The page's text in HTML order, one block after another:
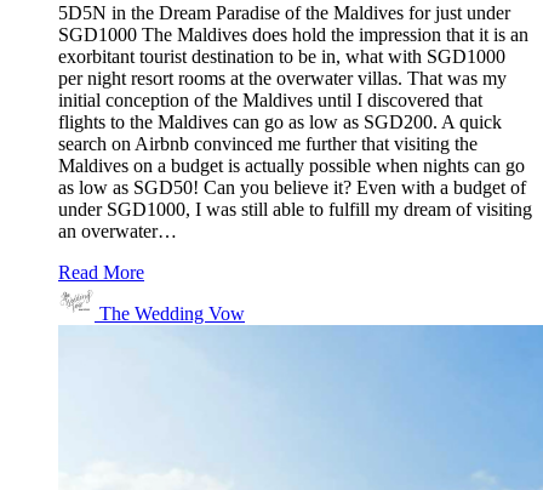
5D5N in the Dream Paradise of the Maldives for just under
SGD1000 The Maldives does hold the impression that it is an
exorbitant tourist destination to be in, what with SGD1000
per night resort rooms at the overwater villas. That was my
initial conception of the Maldives until I discovered that
flights to the Maldives can go as low as SGD200. A quick
search on Airbnb convinced me further that visiting the
Maldives on a budget is actually possible when nights can go
as low as SGD50! Can you believe it? Even with a budget of
under SGD1000, I was still able to fulfill my dream of visiting
an overwater…
Read More
The Wedding Vow